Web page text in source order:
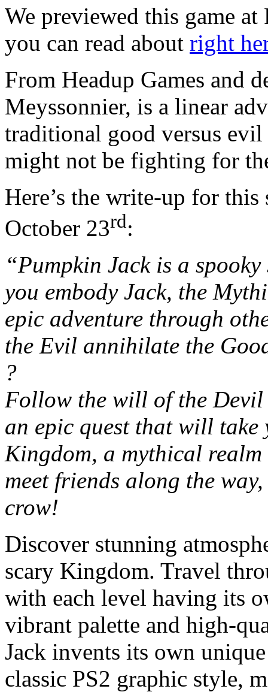
We previewed this game
you can read about right
From Headup Games and
Meyssonnier, is a linear
traditional good versus
might not be fighting for
Here’s the write-up for this
October 23rd:
“Pumpkin Jack is a
you embody Jack, the
epic adventure through
the Evil annihilate the
?
Follow the will of the Devil
an epic quest that will
Kingdom, a mythical
meet friends along the
crow!
Discover stunning
scary Kingdom. Travel
with each level having its
vibrant palette and high-
Jack invents its own
classic PS2 graphic style,